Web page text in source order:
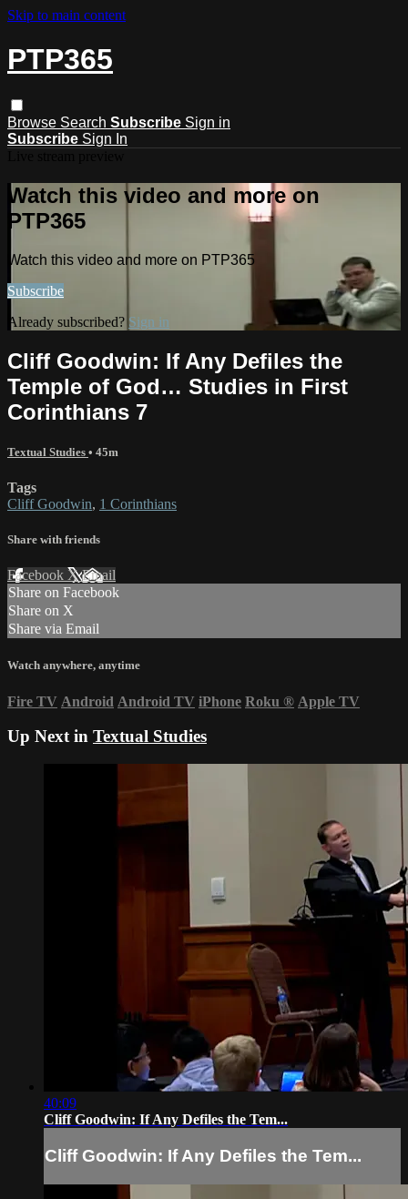
Skip to main content
PTP365
Browse Search Subscribe Sign in
Subscribe Sign In
Watch this video and more on
PTP365
Watch this video and more on PTP365
Subscribe
Already subscribed? Sign in
Cliff Goodwin: If Any Defiles the
Temple of God… Studies in First
Corinthians 7
Textual Studies • 45m
Tags
Cliff Goodwin, 1 Corinthians
Share with friends
Facebook XEmail
Share on Facebook
Share on X
Share via Email
Watch anywhere, anytime
Fire TV Android Android TV iPhone Roku ® Apple TV
Up Next in Textual Studies
40:09
Cliff Goodwin: If Any Defiles the Tem...
Cliff Goodwin: If Any Defiles the Tem...